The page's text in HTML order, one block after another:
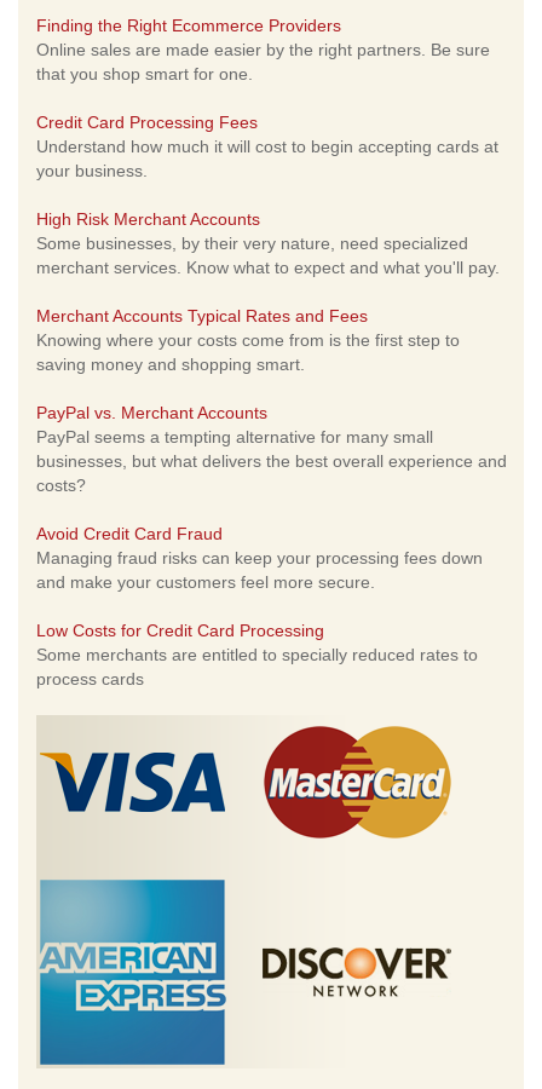
Finding the Right Ecommerce Providers
Online sales are made easier by the right partners. Be sure
that you shop smart for one.
Credit Card Processing Fees
Understand how much it will cost to begin accepting cards at
your business.
High Risk Merchant Accounts
Some businesses, by their very nature, need specialized
merchant services. Know what to expect and what you'll pay.
Merchant Accounts Typical Rates and Fees
Knowing where your costs come from is the first step to
saving money and shopping smart.
PayPal vs. Merchant Accounts
PayPal seems a tempting alternative for many small
businesses, but what delivers the best overall experience and
costs?
Avoid Credit Card Fraud
Managing fraud risks can keep your processing fees down
and make your customers feel more secure.
Low Costs for Credit Card Processing
Some merchants are entitled to specially reduced rates to
process cards